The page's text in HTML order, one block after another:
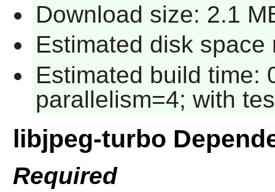
Download size: 2.1
Estimated disk
Estimated build time:
parallelism=4; with
libjpeg-turbo
Required